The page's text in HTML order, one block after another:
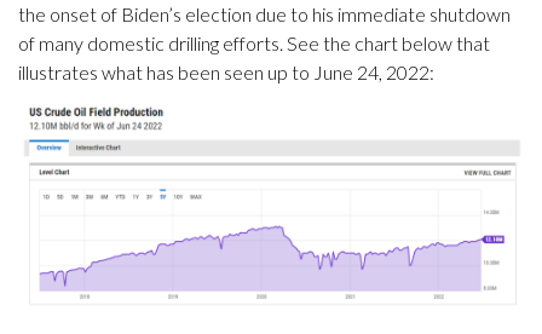
the onset of Biden’s election due to his immediate shutdown
of many domestic drilling efforts. See the chart below that
illustrates what has been seen up to June 24, 2022: